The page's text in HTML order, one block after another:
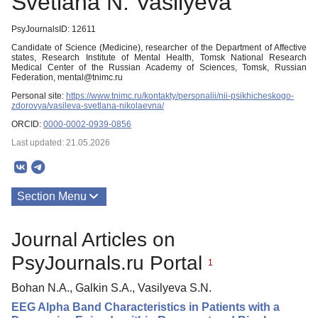
PsyJournalsID: 12611
Candidate of Science (Medicine), researcher of the Department of Affective
states, Research Institute of Mental Health, Tomsk National Research
Medical Center of the Russian Academy of Sciences, Tomsk, Russian
Federation, mental@tnimc.ru
Personal site: https://www.tnimc.ru/kontakty/personalii/nii-psikhicheskogo-
zdorovya/vasileva-svetlana-nikolaevna/
ORCID: 0000-0002-0939-0856
Last updated: 21.05.2026
Section Menu
Journal Articles on
PsyJournals.ru Portal
1
Bohan N.A., Galkin S.A., Vasilyeva S.N.
EEG Alpha Band Characteristics in Patients with a